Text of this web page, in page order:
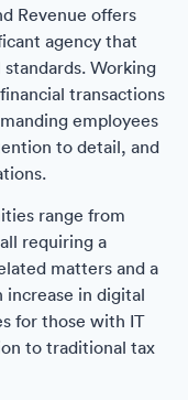
Revenue offers
agency that
Working
transactions
employees
to detail, and
range from
requiring a
matters and a
increase in digital
for those with IT
to traditional tax